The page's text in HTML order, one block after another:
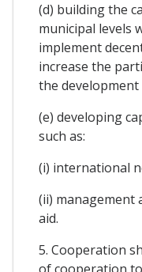
(d) building the
municipal levels
implement
increase the
the development
(e) developing
such as:
(i) international
(ii) management
aid.
5. Cooperation